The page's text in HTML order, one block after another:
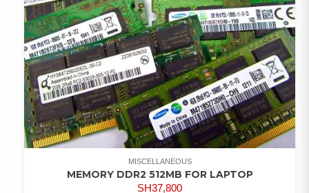
MISCELLANEOUS
MEMORY DDR2 512MB FOR LAPTOP
SH37,800